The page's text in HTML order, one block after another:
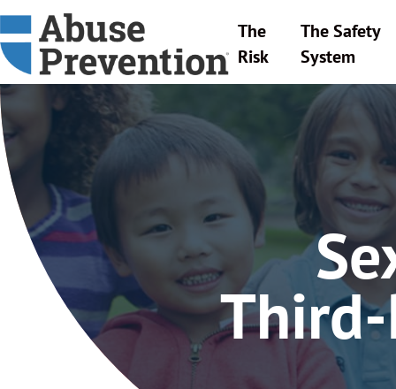
The
Risk
The Safety
System